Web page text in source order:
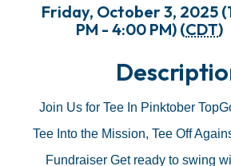
Friday, October 3, 2025
PM - 4:00 PM) (CDT)
Join Us for Tee In Pinktober
Tee Into the Mission, Tee Off
Fundraiser Get ready to swing